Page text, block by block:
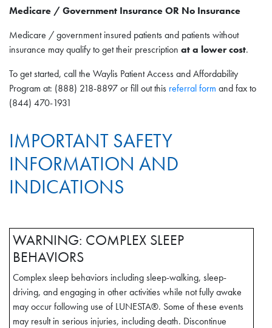
Medicare / Government Insurance OR No Insurance
Medicare / government insured patients and patients without
insurance may qualify to get their prescription at a lower cost.
To get started, call the Waylis Patient Access and Affordability
Program at: (888) 218-8897 or fill out this referral form and fax to
(844) 470-1931
IMPORTANT SAFETY
INFORMATION AND
INDICATIONS
WARNING: COMPLEX SLEEP
BEHAVIORS
Complex sleep behaviors including sleep-walking, sleep-
driving, and engaging in other activities while not fully awake
may occur following use of LUNESTA®. Some of these events
may result in serious injuries, including death. Discontinue